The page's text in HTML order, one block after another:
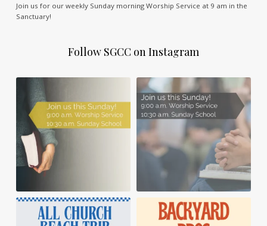
Join us for our weekly Sunday morning Worship Service at 9 am in the
Sanctuary!
Follow SGCC on Instagram